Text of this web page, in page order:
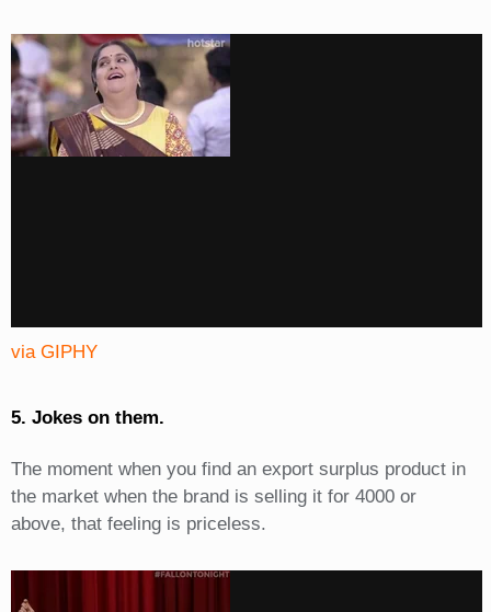
via GIPHY
5. Jokes on them.
The moment when you find an export surplus product in
the market when the brand is selling it for 4000 or
above, that feeling is priceless.